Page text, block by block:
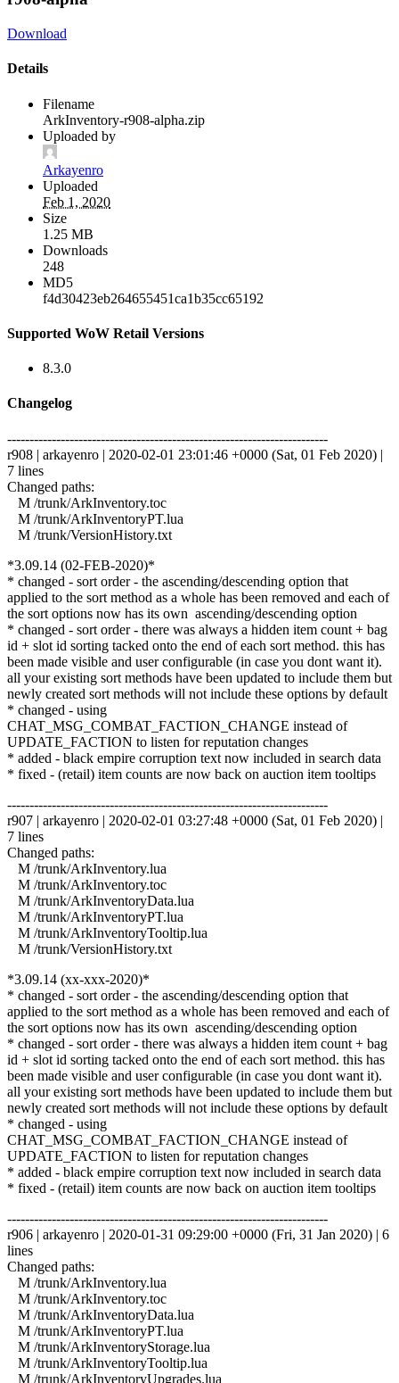
Download
Details
Filename
ArkInventory-r908-alpha.zip
Uploaded by
Arkayenro
Uploaded
Feb 1, 2020
Size
1.25 MB
Downloads
248
MD5
f4d30423eb264655451ca1b35cc65192
Supported WoW Retail Versions
8.3.0
Changelog
------------------------------------------------------------------------
r908 | arkayenro | 2020-02-01 23:01:46 +0000 (Sat, 01 Feb 2020) |
7 lines
Changed paths:
M /trunk/ArkInventory.toc
M /trunk/ArkInventoryPT.lua
M /trunk/VersionHistory.txt
*3.09.14 (02-FEB-2020)*
* changed - sort order - the ascending/descending option that
applied to the sort method as a whole has been removed and each of
the sort options now has its own ascending/descending option
* changed - sort order - there was always a hidden item count + bag
id + slot id sorting tacked onto the end of each sort method. this has
been made visible and user configurable (in case you dont want it).
all your existing sort methods have been updated to include them but
newly created sort methods will not include these options by default
* changed - using
CHAT_MSG_COMBAT_FACTION_CHANGE instead of
UPDATE_FACTION to listen for reputation changes
* added - black empire corruption text now included in search data
* fixed - (retail) item counts are now back on auction item tooltips
------------------------------------------------------------------------
r907 | arkayenro | 2020-02-01 03:27:48 +0000 (Sat, 01 Feb 2020) |
7 lines
Changed paths:
M /trunk/ArkInventory.lua
M /trunk/ArkInventory.toc
M /trunk/ArkInventoryData.lua
M /trunk/ArkInventoryPT.lua
M /trunk/ArkInventoryTooltip.lua
M /trunk/VersionHistory.txt
*3.09.14 (xx-xxx-2020)*
* changed - sort order - the ascending/descending option that
applied to the sort method as a whole has been removed and each of
the sort options now has its own ascending/descending option
* changed - sort order - there was always a hidden item count + bag
id + slot id sorting tacked onto the end of each sort method. this has
been made visible and user configurable (in case you dont want it).
all your existing sort methods have been updated to include them but
newly created sort methods will not include these options by default
* changed - using
CHAT_MSG_COMBAT_FACTION_CHANGE instead of
UPDATE_FACTION to listen for reputation changes
* added - black empire corruption text now included in search data
* fixed - (retail) item counts are now back on auction item tooltips
------------------------------------------------------------------------
r906 | arkayenro | 2020-01-31 09:29:00 +0000 (Fri, 31 Jan 2020) | 6
lines
Changed paths:
M /trunk/ArkInventory.lua
M /trunk/ArkInventory.toc
M /trunk/ArkInventoryData.lua
M /trunk/ArkInventoryPT.lua
M /trunk/ArkInventoryStorage.lua
M /trunk/ArkInventoryTooltip.lua
M /trunk/ArkInventoryUpgrades.lua